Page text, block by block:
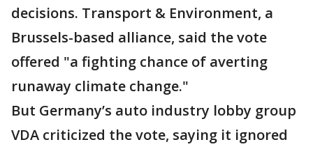
decisions. Transport & Environment, a
Brussels-based alliance, said the vote
offered "a fighting chance of averting
runaway climate change."
But Germany’s auto industry lobby group
VDA criticized the vote, saying it ignored